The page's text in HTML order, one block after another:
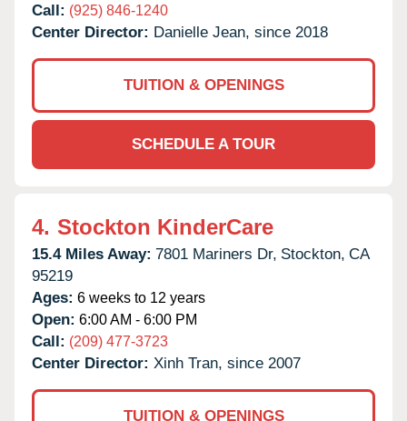
Call: (925) 846-1240
Center Director: Danielle Jean, since 2018
TUITION & OPENINGS
SCHEDULE A TOUR
4. Stockton KinderCare
15.4 Miles Away: 7801 Mariners Dr, Stockton, CA
95219
Ages: 6 weeks to 12 years
Open: 6:00 AM - 6:00 PM
Call: (209) 477-3723
Center Director: Xinh Tran, since 2007
TUITION & OPENINGS